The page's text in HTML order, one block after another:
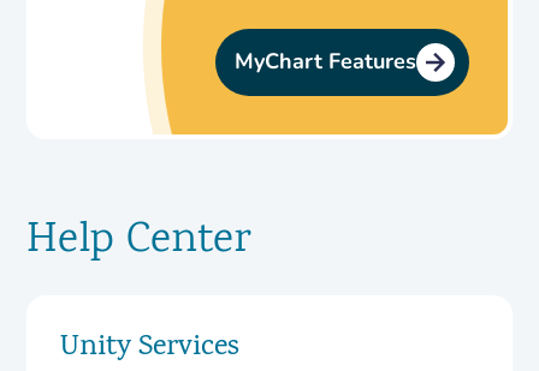
MyChart Features
Help Center
Unity Services